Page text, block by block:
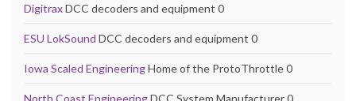
DigitraxDCC decoders and equipment 0
ESU LokSound DCC decoders and equipment 0
Iowa Scaled EngineeringHome of the ProtoThrottle 0
North Coast EngineeringDCC System Manufacturer 0